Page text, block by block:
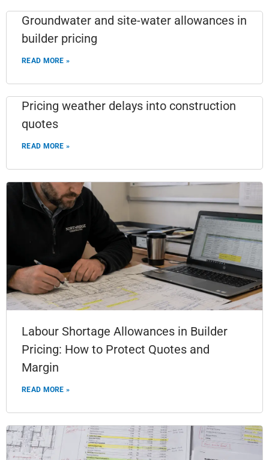
Groundwater and site-water allowances in
builder pricing
READ MORE »
Pricing weather delays into construction
quotes
READ MORE »
Labour Shortage Allowances in Builder
Pricing: How to Protect Quotes and
Margin
READ MORE »